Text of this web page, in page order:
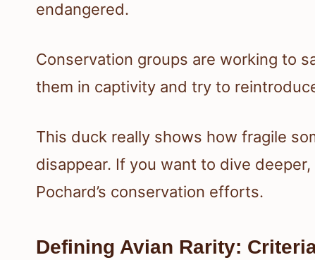
endangered.
Conservation groups are working to
them in captivity and try to
This duck really shows how fragile
disappear. If you want to dive
Pochard’s conservation efforts.
Defining Avian Rarity: